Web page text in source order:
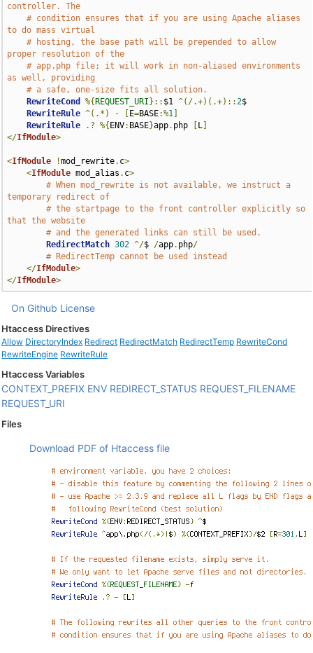
controller. The
# condition ensures that if you are using Apache aliases
to do mass virtual
# hosting, the base path will be prepended to allow
proper resolution of the
# app.php file; it will work in non-aliased environments
as well, providing
# a safe, one-size fits all solution.
RewriteCond
%{ REQUEST_URI }:: $1 ^(/.+)(.+)::2$
RewriteRule ^(.*) - E=BASE:%1
RewriteRule
.? %{ ENV: BASE}app. php L
</IfModule>
<IfModule !mod_rewrite. c>
<IfModule mod_alias . c>
# When mod_rewrite is not available, we instruct a
temporary redirect of
# the startpage to the front controller explicitly so
that the website
# and the generated links can still be used.
RedirectMatch 302 ^/$ /app. php/
# RedirectTemp cannot be used instead
</IfModule>
</IfModule>
On Github License
Htaccess Directives
Allow DirectoryIndex Redirect RedirectMatch RedirectTemp RewriteCond
RewriteEngine RewriteRule
Htaccess Variables
CONTEXT_PREFIX ENV REDIRECT_STATUS REQUEST_FILENAME
REQUEST_URI
Files
Download PDF of Htaccess file